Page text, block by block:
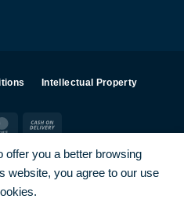
Intellectual Property
MasterCard
PayPal
you a better browsing
website, you agree to our use